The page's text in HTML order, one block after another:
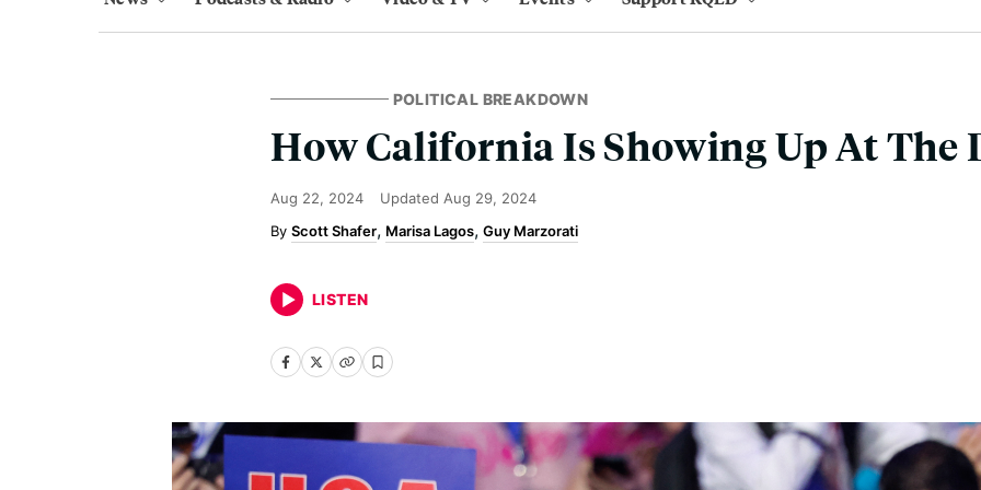
POLITICAL BREAKDOWN
How California Is Showing Up At The
Aug 22, 2024 Updated Aug 29, 2024
Scott Shafer Marisa Lagos Guy Marzorati
LISTEN